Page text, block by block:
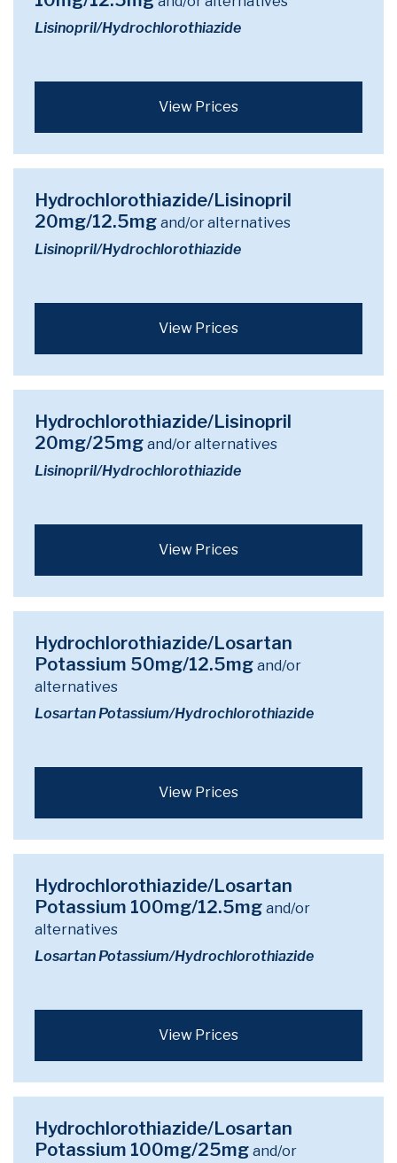
Lisinopril/Hydrochlorothiazide
View Prices
Hydrochlorothiazide/Lisinopril
20mg/12.5mg and/or alternatives
Lisinopril/Hydrochlorothiazide
View Prices
Hydrochlorothiazide/Lisinopril
20mg/25mg and/or alternatives
Lisinopril/Hydrochlorothiazide
View Prices
Hydrochlorothiazide/Losartan
Potassium 50mg/12.5mg and/or
alternatives
Losartan Potassium/Hydrochlorothiazide
View Prices
Hydrochlorothiazide/Losartan
Potassium 100mg/12.5mg and/or
alternatives
Losartan Potassium/Hydrochlorothiazide
View Prices
Hydrochlorothiazide/Losartan
Potassium 100mg/25mg and/or